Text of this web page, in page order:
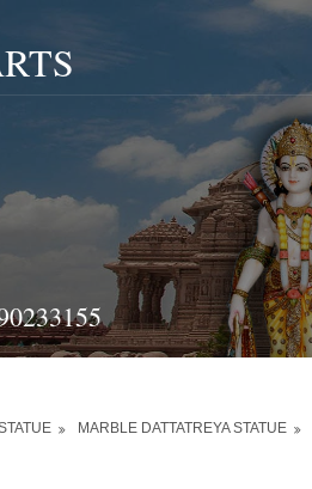
MARBLE DATTATREYA STATUE